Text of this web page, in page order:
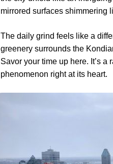
mirrored surfaces shimmering
The daily grind feels like a
greenery surrounds the
Savor your time up here. It’s a
phenomenon right at its heart.